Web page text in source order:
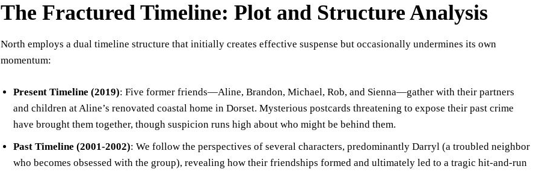
The Fractured Timeline: Plot and Structure Analysis
North employs a dual timeline structure that initially creates effective suspense but occasionally undermines its own
momentum:
Present Timeline (2019): Five former friends—Aline, Brandon, Michael, Rob, and Sienna—gather with their partners
and children at Aline’s renovated coastal home in Dorset. Mysterious postcards threatening to expose their past crime
have brought them together, though suspicion runs high about who might be behind them.
Past Timeline (2001-2002): We follow the perspectives of several characters, predominantly Darryl (a troubled neighbor
who becomes obsessed with the group), revealing how their friendships formed and ultimately led to a tragic hit-and-run